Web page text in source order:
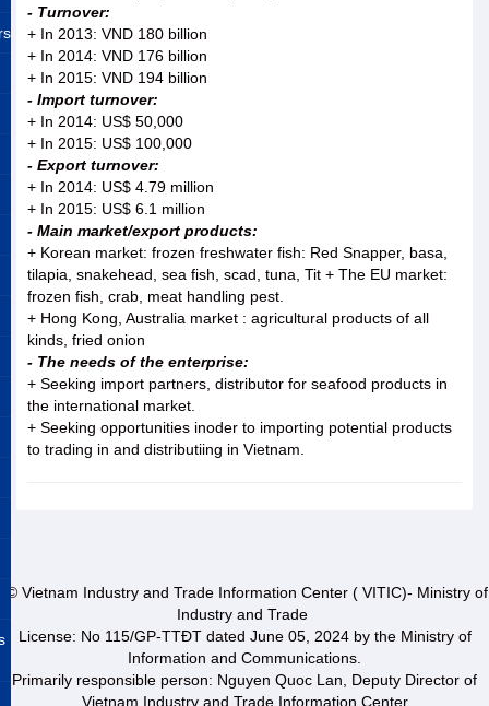
- Turnover:
+ In 2013: VND 180 billion
+ In 2014: VND 176 billion
+ In 2015: VND 194 billion
- Import turnover:
+ In 2014: US$ 50,000
+ In 2015: US$ 100,000
- Export turnover:
+ In 2014: US$ 4.79 million
+ In 2015: US$ 6.1 million
- Main market/export products:
+ Korean market: frozen freshwater fish: Red Snapper, basa,
tilapia, snakehead, sea fish, scad, tuna, Tit + The EU market:
frozen fish, crab, meat handling pest.
+ Hong Kong, Australia market : agricultural products of all
kinds, fried onion
- The needs of the enterprise:
+ Seeking import partners, distributor for seafood products in
the international market.
+ Seeking opportunities inoder to importing potential products
to trading in and distributiing in Vietnam.
© Vietnam Industry and Trade Information Center ( VITIC)- Ministry of
Industry and Trade
License: No 115/GP-TTĐT dated June 05, 2024 by the Ministry of
Information and Communications.
Primarily responsible person: Nguyen Quoc Lan, Deputy Director of
Vietnam Industry and Trade Information Center